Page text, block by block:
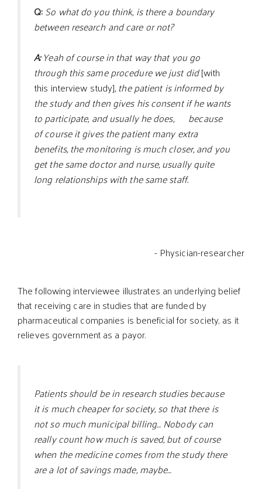
Q:So what do you think, is there a boundary
between research and care or not?
A:Yeah of course in that way that you go
through this same procedure we just did[with
this interview study], the patient is informed by
the study and then gives his consent if he wants
to participate, and usually he does, because
of course it gives the patient many extra
benefits, the monitoring is much closer, and you
get the same doctor and nurse, usually quite
long relationships with the same staff.
- Physician-researcher
The following interviewee illustrates an underlying belief
that receiving care in studies that are funded by
pharmaceutical companies is beneficial for society, as it
relieves government as a payor.
Patients should be in research studies because
it is much cheaper for society, so that there is
not so much municipal billing… Nobody can
really count how much is saved, but of course
when the medicine comes from the study there
are a lot of savings made, maybe…